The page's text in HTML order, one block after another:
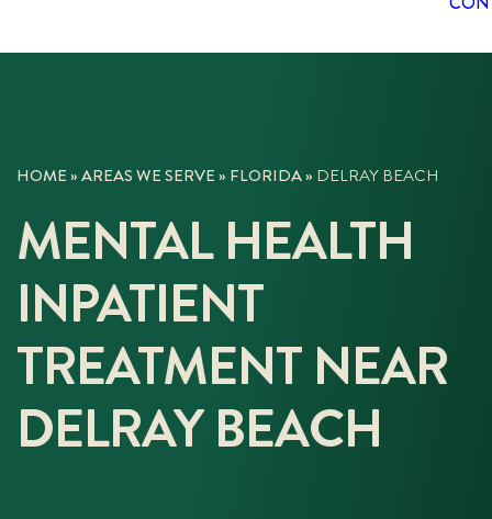
HOME»AREAS WE SERVE» FLORIDA» DELRAY BEACH
MENTAL HEALTH
INPATIENT
TREATMENT NEAR
DELRAY BEACH